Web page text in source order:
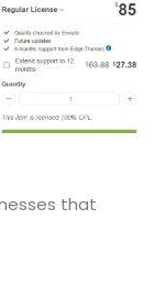
that